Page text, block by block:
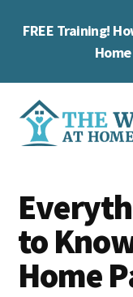
FREE Training!
Additional
menu
Work
at
Home
Wife
you
work
at
home
to
Home